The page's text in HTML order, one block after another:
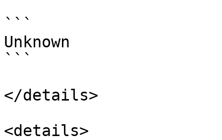
```
Unknown
```
</details>
<details>